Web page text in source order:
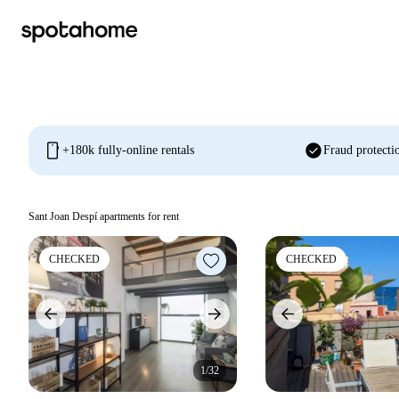
mobile +180k fully-online rentals check_circleFraud
Sant Joan Despí apartments for rent
CHECKED
1/32
CHECKED